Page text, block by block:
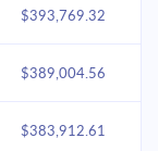
$393,769.32
$389,004.56
$383,912.61